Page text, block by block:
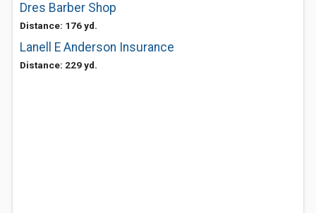
Dres Barber Shop
Distance: 176 yd.
Lanell E Anderson Insurance
Distance: 229 yd.